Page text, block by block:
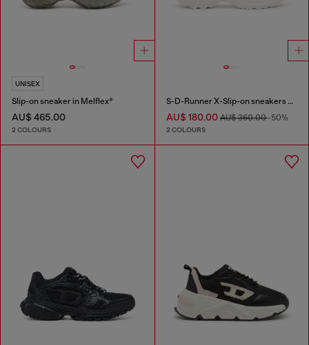
UNISEX
Slip-on sneaker in Melflex®
AU$ 465.00
2 COLOURS
S-D-Runner X-Slip-on sneakers with matte Oval D instep
AU$ 180.00AU$ 360.00-50%
2 COLOURS